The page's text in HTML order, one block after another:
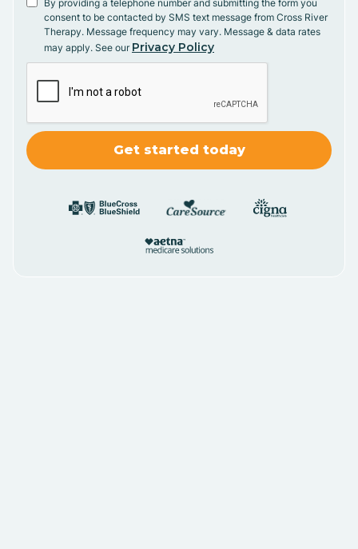
By providing a telephone number and submitting the form you
consent to be contacted by SMS text message from Cross River
Therapy. Message frequency may vary. Message & data rates
may apply. See our Privacy Policy